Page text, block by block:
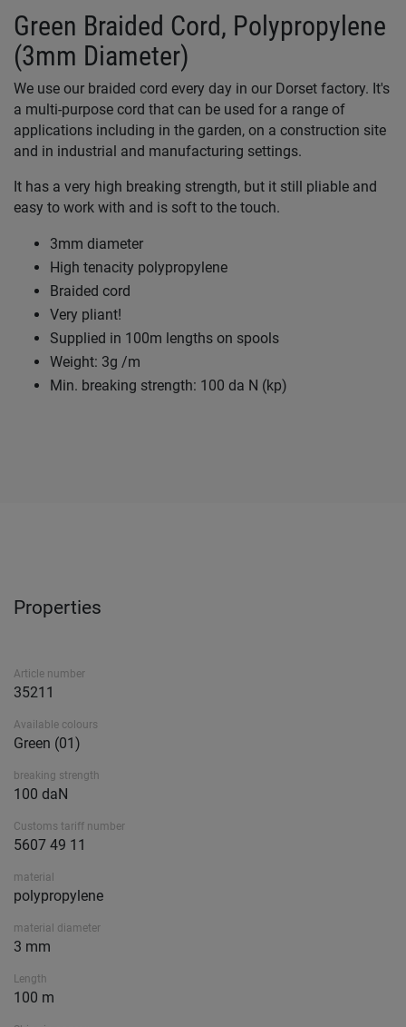
Green Braided Cord, Polypropylene
(3mm Diameter)
We use our braided cord every day in our Dorset factory. It's
a multi-purpose cord that can be used for a range of
applications including in the garden, on a construction site
and in industrial and manufacturing settings.
It has a very high breaking strength, but it still pliable and
easy to work with and is soft to the touch.
3mm diameter
High tenacity polypropylene
Braided cord
Very pliant!
Supplied in 100m lengths on spools
Weight: 3g /m
Min. breaking strength: 100 da N (kp)
Properties
Article number
35211
Available colours
Green (01)
breaking strength
100 daN
Customs tariff number
5607 49 11
material
polypropylene
material diameter
3 mm
Length
100 m